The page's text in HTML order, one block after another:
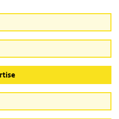
(Active button)